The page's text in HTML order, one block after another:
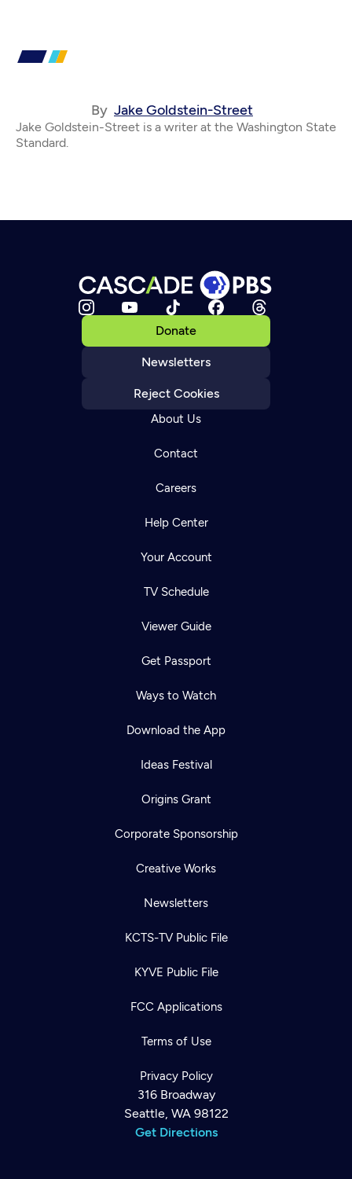
By Jake Goldstein-Street
Jake Goldstein-Street is a writer at the Washington State
Standard.
Donate
Newsletters
Reject Cookies
About Us
Contact
Careers
Help Center
Your Account
TV Schedule
Viewer Guide
Get Passport
Ways to Watch
Download the App
Ideas Festival
Origins Grant
Corporate Sponsorship
Creative Works
Newsletters
KCTS-TV Public File
KYVE Public File
FCC Applications
Terms of Use
Privacy Policy
316 Broadway
Seattle, WA 98122
Get Directions